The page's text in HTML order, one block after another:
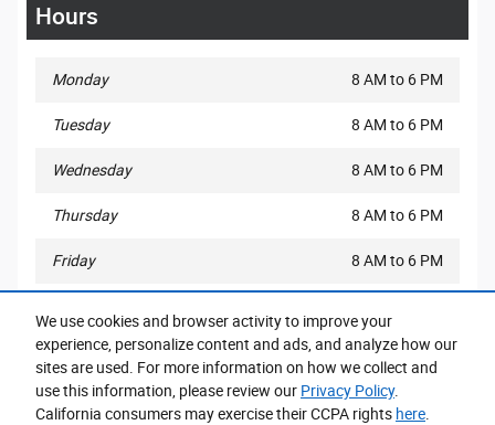
We use cookies and browser activity to improve your
experience, personalize content and ads, and analyze how our
sites are used. For more information on how we collect and
use this information, please review our Privacy Policy.
California consumers may exercise their CCPA rights here.
Hours
Monday 8 AM to 6 PM
Tuesday 8 AM to 6 PM
Wednesday 8 AM to 6 PM
Thursday 8 AM to 6 PM
Friday 8 AM to 6 PM
Sunday 10 AM to 3 PM